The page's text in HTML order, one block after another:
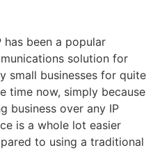
has been a popular
solution for
small businesses for quite
time now, simply because
business over any IP
is a whole lot easier
to using a traditional